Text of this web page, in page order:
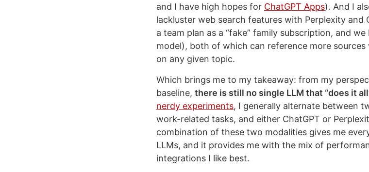
and I have high hopes for ChatGPT Apps). And I
lackluster web search features with Perplexity and
a team plan as a “fake” family subscription, and
model), both of which can reference more sources
on any given topic.
Which brings me to my takeaway: from my
baseline, there is still no single LLM that “does it
nerdy experiments, I generally alternate between
work-related tasks, and either ChatGPT or
combination of these two modalities gives me
LLMs, and it provides me with the mix of
integrations I like best.